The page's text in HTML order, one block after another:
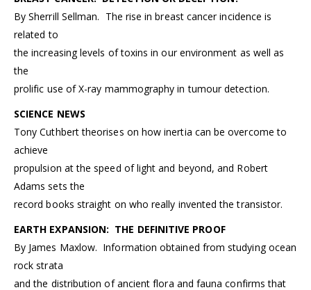
By Sherrill Sellman. The rise in breast cancer incidence is
related to
the increasing levels of toxins in our environment as well as
the
prolific use of X-ray mammography in tumour detection.
SCIENCE NEWS
Tony Cuthbert theorises on how inertia can be overcome to
achieve
propulsion at the speed of light and beyond, and Robert
Adams sets the
record books straight on who really invented the transistor.
EARTH EXPANSION: THE DEFINITIVE PROOF
By James Maxlow. Information obtained from studying ocean
rock strata
and the distribution of ancient flora and fauna confirms that